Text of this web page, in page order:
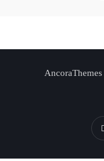
AncoraThemes